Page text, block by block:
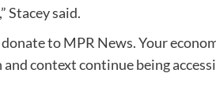
Stacey said.
to MPR News. Your
context continue being